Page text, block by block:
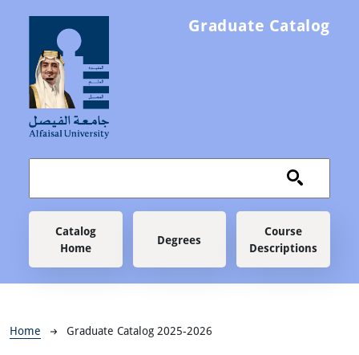
Graduate Catalog
Main navigation
Catalog
Home
Degrees
Course
Descriptions
Breadcrumb
Home Graduate Catalog 2025-2026